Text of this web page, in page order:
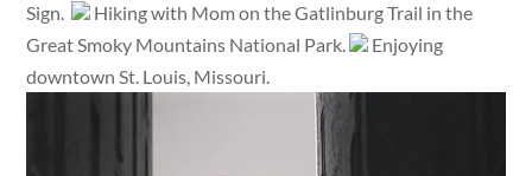
Sign.
Hiking with Mom on the Gatlinburg Trail in the
Great Smoky Mountains National Park.
Enjoying
downtown St. Louis, Missouri.